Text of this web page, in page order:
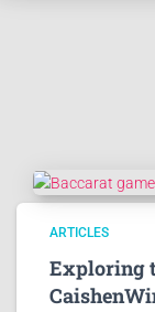
ARTICLES
Exploring